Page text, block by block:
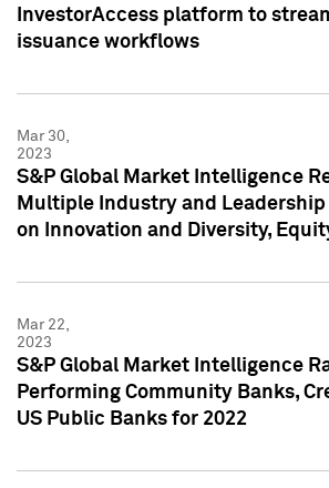
InvestorAccess platform to
issuance workflows
Mar 30,
2023
S&P Global Market Intelligence
Multiple Industry and Leadership
on Innovation and Diversity,
Mar 22,
2023
S&P Global Market Intelligence
Performing Community Banks,
US Public Banks for 2022